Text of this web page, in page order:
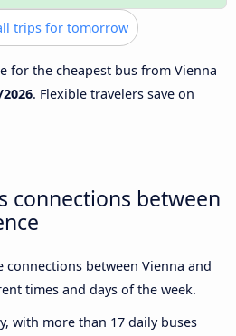
trips for tomorrow
for the cheapest bus from Vienna
. Flexible travelers save on
connections between
connections between Vienna and
times and days of the week.
with more than 17 daily buses